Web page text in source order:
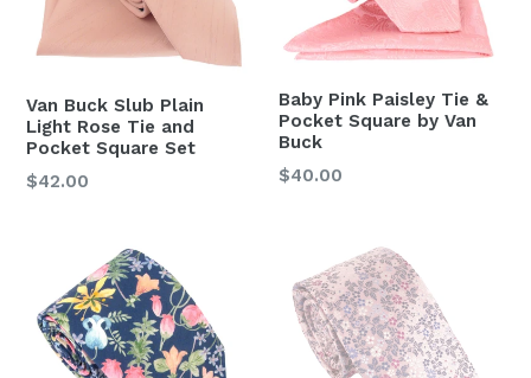
Van Buck Slub Plain
Light Rose Tie and
Pocket Square Set
Regular
$42.00
Baby Pink Paisley Tie &
Pocket Square by Van
Buck
Regular
$40.00